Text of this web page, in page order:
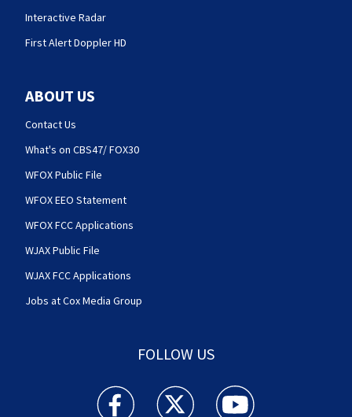
Interactive Radar
First Alert Doppler HD
ABOUT US
Contact Us
What's on CBS47/ FOX30
WFOX Public File
WFOX EEO Statement
WFOX FCC Applications
WJAX Public File
WJAX FCC Applications
Jobs at Cox Media Group
FOLLOW US
Action News Jax facebook feed(Opens a new
Action News Jax twitter
Action News Jax